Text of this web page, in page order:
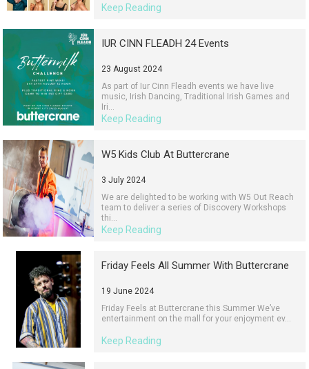
Keep Reading
IUR CINN FLEADH 24 Events
23 August 2024
As part of Iur Cinn Fleadh events we have live
music, Irish Dancing, Traditional Irish Games and
Iri...
Keep Reading
W5 Kids Club At Buttercrane
3 July 2024
We are delighted to be working with W5 Out Reach
team to deliver a series of Discovery Workshops
thi...
Keep Reading
Friday Feels All Summer With Buttercrane
19 June 2024
Friday Feels at Buttercrane this Summer We’ve
entertainment on the mall for your enjoyment ev...
Keep Reading